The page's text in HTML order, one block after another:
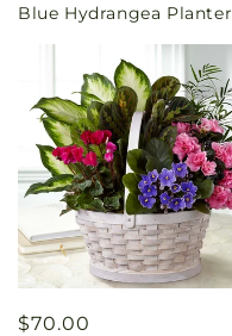
price
Blue Hydrangea Planter
Regular
$70.00